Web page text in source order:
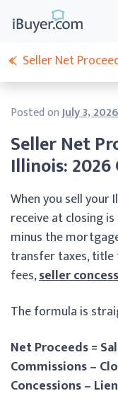
Seller Net
Illinois: 2026
Posted onJuly 3, 2026
When you sell your
receive at closing
minus the
transfer taxes, title
fees,seller
The formula is
Net Proceeds =
Commissions –
Concessions –
Seller Net